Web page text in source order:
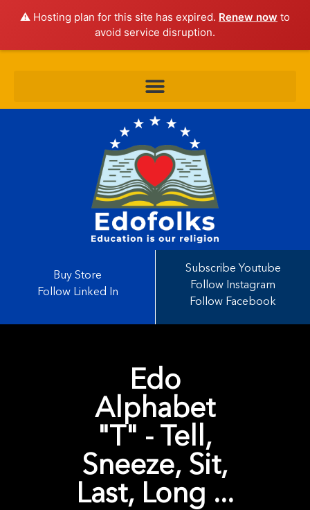
⚠️ Hosting plan for this site has expired. Renew now to
avoid service disruption.
Buy Store
Follow Linked In
Subscribe Youtube
Follow Instagram
Follow Facebook
Edo
Alphabet
"T" - Tell,
Sneeze, Sit,
Last, Long ...